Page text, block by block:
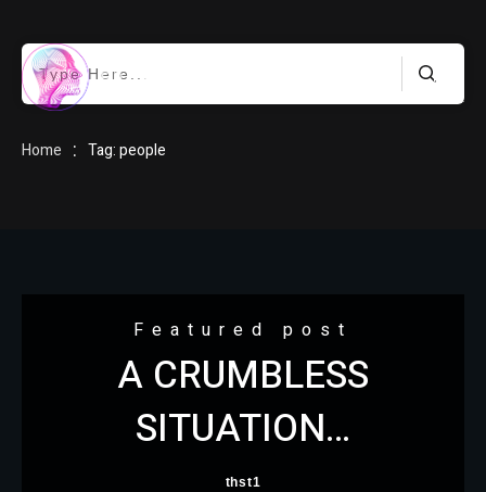
ABOUT
Home : Tag: people
Featured post
A CRUMBLESS
SITUATION…
thst1